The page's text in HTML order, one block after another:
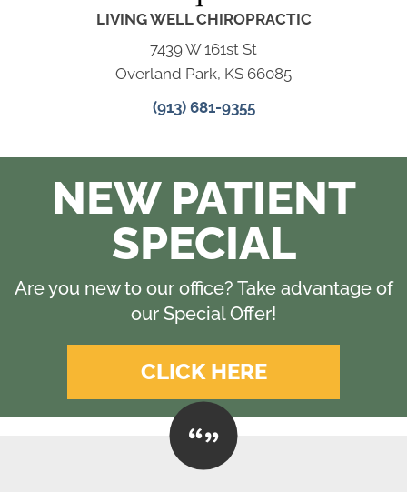
LIVING WELL CHIROPRACTIC
7439 W 161st St
Overland Park, KS 66085
(913) 681-9355
NEW PATIENT
SPECIAL
Are you new to our office? Take advantage of
our Special Offer!
CLICK HERE